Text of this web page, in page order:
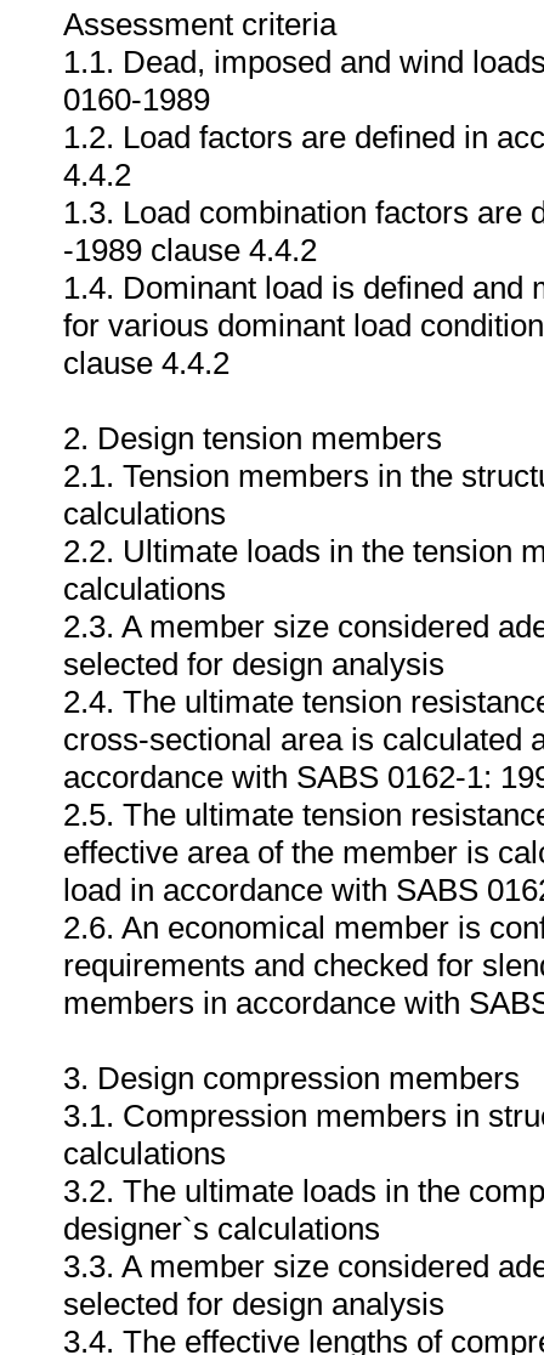
Assessment criteria
1.1. Dead, imposed and wind
0160-1989
1.2. Load factors are defined in
4.4.2
1.3. Load combination factors are
-1989 clause 4.4.2
1.4. Dominant load is defined and
for various dominant load
clause 4.4.2
2. Design tension members
2.1. Tension members in the
calculations
2.2. Ultimate loads in the tension
calculations
2.3. A member size considered
selected for design analysis
2.4. The ultimate tension
cross-sectional area is calculated
accordance with SABS 0162-1:
2.5. The ultimate tension
effective area of the member is
load in accordance with SABS
2.6. An economical member is
requirements and checked for
members in accordance with
3. Design compression members
3.1. Compression members in
calculations
3.2. The ultimate loads in the
designer`s calculations
3.3. A member size considered
selected for design analysis
3.4. The effective lengths of